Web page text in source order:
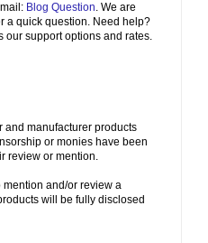
Blog Question. We are
a quick question. Need help?
our support options and rates.
and manufacturer products
or monies have been
review or mention.
and/or review a
will be fully disclosed